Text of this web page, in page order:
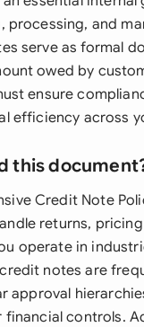
processing, and
serve as formal
owed by
ensure
efficiency across
this
Credit Note
returns,
operate in
notes are
approval
controls.